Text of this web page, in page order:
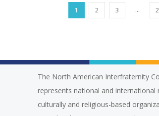
1 2 3 ...
The North American Interfraternity
represents national and international
culturally and religious-based